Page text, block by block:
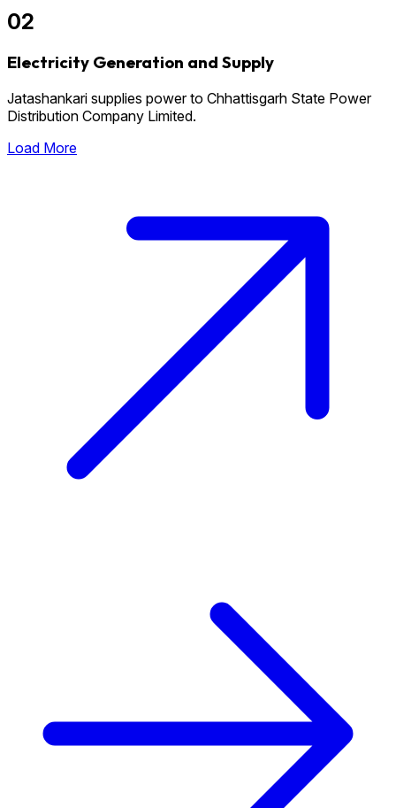
02
Electricity Generation and Supply
Jatashankari supplies power to Chhattisgarh State Power
Distribution Company Limited.
Load More